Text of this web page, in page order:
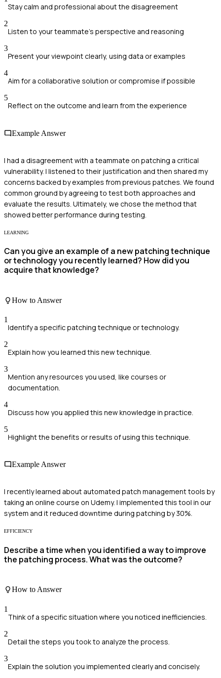
Stay calm and professional about the disagreement
2
Listen to your teammate's perspective and reasoning
3
Present your viewpoint clearly, using data or examples
4
Aim for a collaborative solution or compromise if possible
5
Reflect on the outcome and learn from the experience
Example Answer
I had a disagreement with a teammate on patching a critical
vulnerability. I listened to their justification and then shared my
concerns backed by examples from previous patches. We found
common ground by agreeing to test both approaches and
evaluate the results. Ultimately, we chose the method that
showed better performance during testing.
LEARNING
Can you give an example of a new patching technique
or technology you recently learned? How did you
acquire that knowledge?
How to Answer
1
Identify a specific patching technique or technology.
2
Explain how you learned this new technique.
3
Mention any resources you used, like courses or
documentation.
4
Discuss how you applied this new knowledge in practice.
5
Highlight the benefits or results of using this technique.
Example Answer
I recently learned about automated patch management tools by
taking an online course on Udemy. I implemented this tool in our
system and it reduced downtime during patching by 30%.
EFFICIENCY
Describe a time when you identified a way to improve
the patching process. What was the outcome?
How to Answer
1
Think of a specific situation where you noticed inefficiencies.
2
Detail the steps you took to analyze the process.
3
Explain the solution you implemented clearly and concisely.